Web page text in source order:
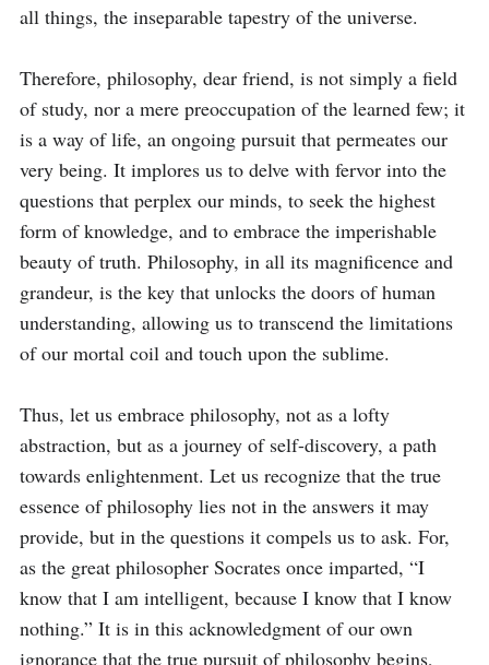
all things, the inseparable tapestry of the universe.
Therefore, philosophy, dear friend, is not simply a field
of study, nor a mere preoccupation of the learned few; it
is a way of life, an ongoing pursuit that permeates our
very being. It implores us to delve with fervor into the
questions that perplex our minds, to seek the highest
form of knowledge, and to embrace the imperishable
beauty of truth. Philosophy, in all its magnificence and
grandeur, is the key that unlocks the doors of human
understanding, allowing us to transcend the limitations
of our mortal coil and touch upon the sublime.
Thus, let us embrace philosophy, not as a lofty
abstraction, but as a journey of self-discovery, a path
towards enlightenment. Let us recognize that the true
essence of philosophy lies not in the answers it may
provide, but in the questions it compels us to ask. For,
as the great philosopher Socrates once imparted, “I
know that I am intelligent, because I know that I know
nothing.” It is in this acknowledgment of our own
ignorance that the true pursuit of philosophy begins,